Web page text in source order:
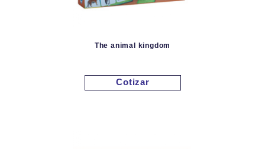
The animal kingdom
Cotizar